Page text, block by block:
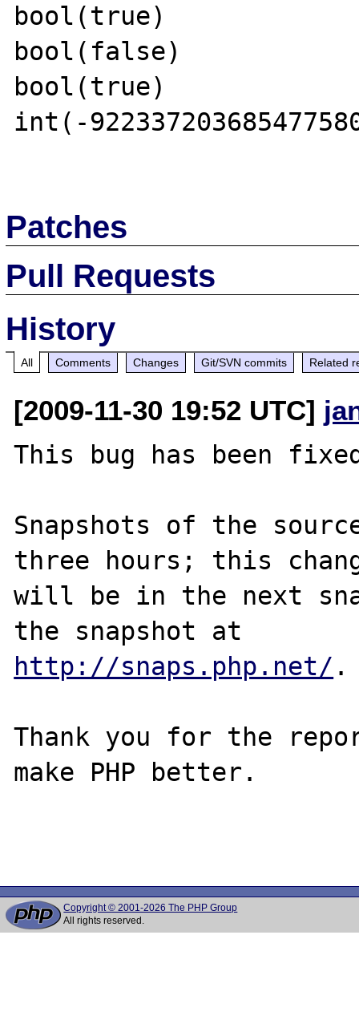
bool(true)
bool(false)
bool(true)
int(-
Patches
Pull Requests
History
All Comments Changes Git/SVN commits Related
[2009-11-30 19:52 UTC]
This bug has been
Snapshots of the
three hours; this
will be in the next
http://snaps.php.net/ .
Thank you for the
make PHP better.
Copyright © 2001-2026 The PHP Group
All rights reserved.